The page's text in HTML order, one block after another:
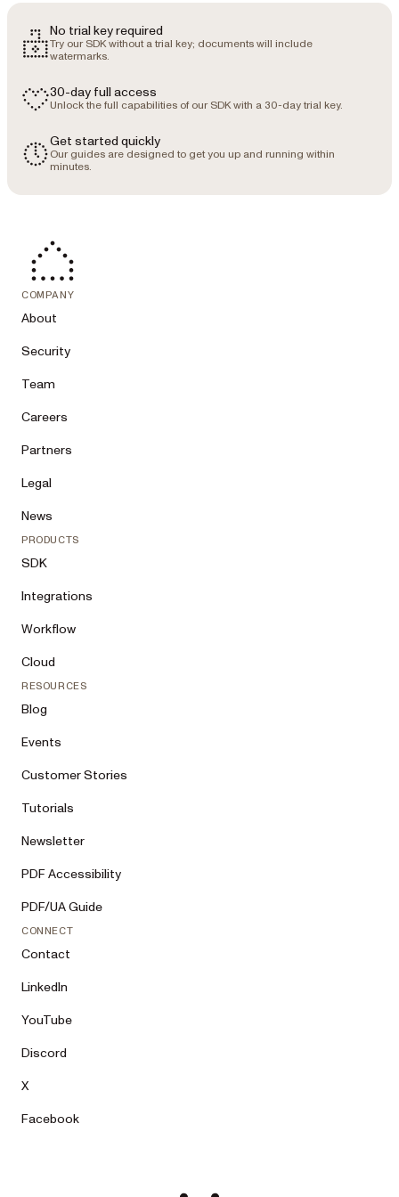
- productInterest (required — exactly
one of):
viewing, editing, or AI document
processing into your own application
tooling to platforms like SharePoint,
Salesforce, or Power Automate
  - "Workflow" — automating document-
- integrationsPlatform (required only
when productInterest is "Low-Code" —
exactly one of "Microsoft 365",
strongly encouraged — context routes us
involved, where AI agents or humans in
timeline)
confirm.
hear back by email: Submit directly.
means agreeing to Nutrient’s privacy
(omit optional keys I did not provide)
https://www.nutrient.io/backend/forms/c
Sales team has it and will reply by
Correct them and retry. On a 429 or any
link in step 4. If you cannot make HTTP
JSON Schema is at
https://www.nutrient.io/contact-sales-
schema.json if you can fetch it —
retries.
4. If I said I’d rather have a call, or
browser before sending, create a review
myself:
No trial key required
Try our SDK without a trial key; documents will include
watermarks.
30-day full access
Unlock the full capabilities of our SDK with a 30-day trial key.
Get started quickly
Our guides are designed to get you up and running within
minutes.
COMPANY
About
Security
Team
Careers
Partners
Legal
News
PRODUCTS
SDK
Integrations
Workflow
Cloud
RESOURCES
Blog
Events
Customer Stories
Tutorials
Newsletter
PDF Accessibility
PDF/UA Guide
CONNECT
Contact
LinkedIn
YouTube
Discord
X
Facebook